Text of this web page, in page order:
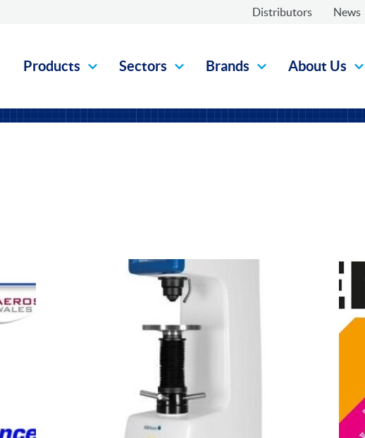
Distributors News
Products Sectors Brands About Us